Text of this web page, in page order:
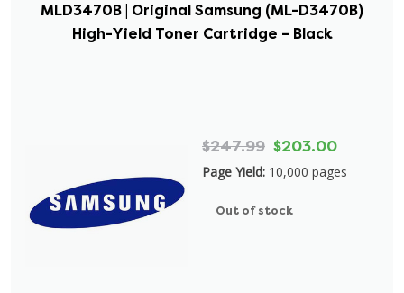
MLD3470B | Original Samsung (ML-D3470B)
High-Yield Toner Cartridge – Black
$247.99 $203.00
Page Yield: 10,000 pages
Out of stock